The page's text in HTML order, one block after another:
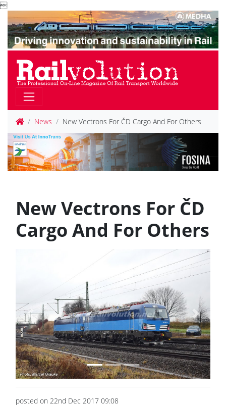

News New Vectrons For ČD Cargo And For Others
New Vectrons For ČD
Cargo And For Others
Previous Next
posted on 22nd Dec 2017 09:08